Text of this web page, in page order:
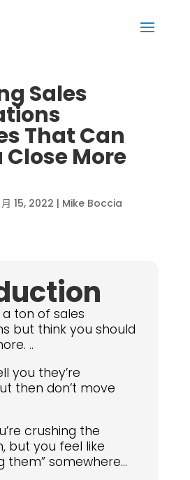
Sales
That Can
Close More
15, 2022 | Mike Boccia
a ton of sales
but think you should
..
you they’re
then don’t move
crushing the
but you feel like
them” somewhere…